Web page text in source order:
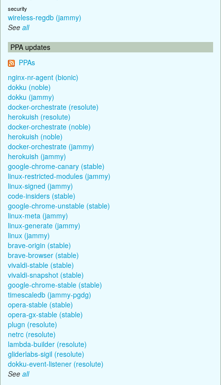
security
wireless-regdb (jammy)
See all
PPA updates
PPAs
nginx-nr-agent (bionic)
dokku (noble)
dokku (jammy)
docker-orchestrate (resolute)
herokuish (resolute)
docker-orchestrate (noble)
herokuish (noble)
docker-orchestrate (jammy)
herokuish (jammy)
google-chrome-canary (stable)
linux-restricted-modules (jammy)
linux-signed (jammy)
code-insiders (stable)
google-chrome-unstable (stable)
linux-meta (jammy)
linux-generate (jammy)
linux (jammy)
brave-origin (stable)
brave-browser (stable)
vivaldi-stable (stable)
vivaldi-snapshot (stable)
google-chrome-stable (stable)
timescaledb (jammy-pgdg)
opera-stable (stable)
opera-gx-stable (stable)
plugn (resolute)
netrc (resolute)
lambda-builder (resolute)
gliderlabs-sigil (resolute)
dokku-event-listener (resolute)
See all